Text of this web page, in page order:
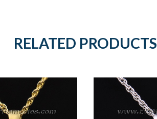
RELATED PRODUCTS